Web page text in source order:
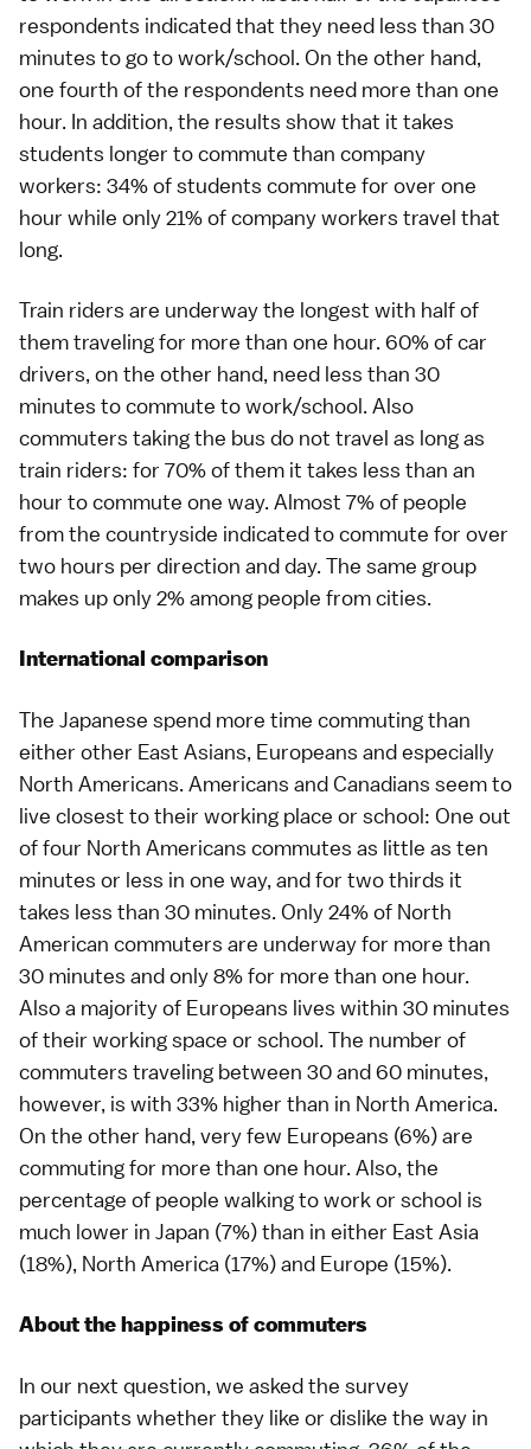
respondents indicated that they need less than 30
minutes to go to work/school. On the other hand,
one fourth of the respondents need more than one
hour. In addition, the results show that it takes
students longer to commute than company
workers: 34% of students commute for over one
hour while only 21% of company workers travel that
long.
Train riders are underway the longest with half of
them traveling for more than one hour. 60% of car
drivers, on the other hand, need less than 30
minutes to commute to work/school. Also
commuters taking the bus do not travel as long as
train riders: for 70% of them it takes less than an
hour to commute one way. Almost 7% of people
from the countryside indicated to commute for over
two hours per direction and day. The same group
makes up only 2% among people from cities.
International comparison
The Japanese spend more time commuting than
either other East Asians, Europeans and especially
North Americans. Americans and Canadians seem to
live closest to their working place or school: One out
of four North Americans commutes as little as ten
minutes or less in one way, and for two thirds it
takes less than 30 minutes. Only 24% of North
American commuters are underway for more than
30 minutes and only 8% for more than one hour.
Also a majority of Europeans lives within 30 minutes
of their working space or school. The number of
commuters traveling between 30 and 60 minutes,
however, is with 33% higher than in North America.
On the other hand, very few Europeans (6%) are
commuting for more than one hour. Also, the
percentage of people walking to work or school is
much lower in Japan (7%) than in either East Asia
(18%), North America (17%) and Europe (15%).
About the happiness of commuters
In our next question, we asked the survey
participants whether they like or dislike the way in